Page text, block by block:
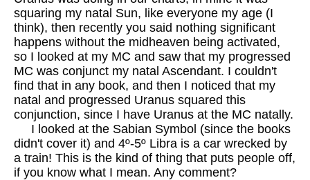
squaring my natal Sun, like everyone my age (I
think), then recently you said nothing significant
happens without the midheaven being activated,
so I looked at my MC and saw that my progressed
MC was conjunct my natal Ascendant. I couldn't
find that in any book, and then I noticed that my
natal and progressed Uranus squared this
conjunction, since I have Uranus at the MC natally.
I looked at the Sabian Symbol (since the books
didn't cover it) and 4º-5º Libra is a car wrecked by
a train! This is the kind of thing that puts people off,
if you know what I mean. Any comment?